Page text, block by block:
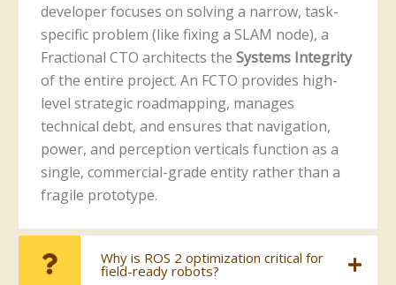
developer focuses on solving a narrow, task-
specific problem (like fixing a SLAM node), a
Fractional CTO architects the Systems Integrity
of the entire project. An FCTO provides high-
level strategic roadmapping, manages
technical debt, and ensures that navigation,
power, and perception verticals function as a
single, commercial-grade entity rather than a
fragile prototype.
Why is ROS 2 optimization critical for
field-ready robots?